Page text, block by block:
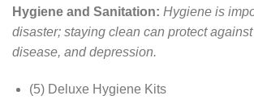
Hygiene and Sanitation: Hygiene is
disaster; staying clean can protect
disease, and depression.
(5) Deluxe Hygiene Kits